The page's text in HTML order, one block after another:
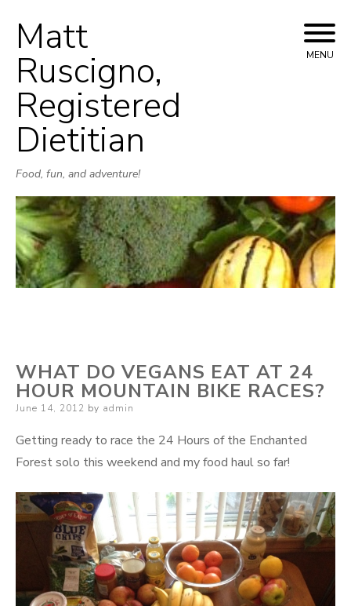
Matt
Ruscigno,
Registered
Dietitian
Food, fun, and adventure!
MENU
WHAT DO VEGANS EAT AT 24
HOUR MOUNTAIN BIKE RACES?
Posted
June 14, 2012 by admin
Getting ready to race the 24 Hours of the Enchanted
Forest solo this weekend and my food haul so far!